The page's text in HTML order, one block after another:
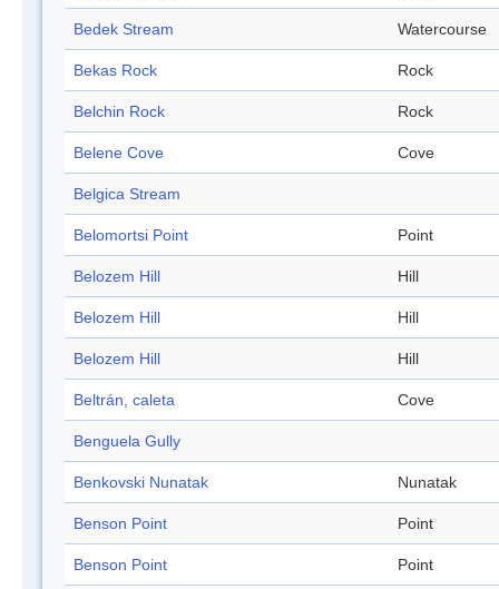
Bedek Stream Watercourse
Bekas Rock Rock
Belchin Rock Rock
Belene Cove Cove
Belgica Stream
Belomortsi Point Point
Belozem Hill Hill
Belozem Hill Hill
Belozem Hill Hill
Beltrán, caleta Cove
Benguela Gully
Benkovski Nunatak Nunatak
Benson Point Point
Benson Point Point